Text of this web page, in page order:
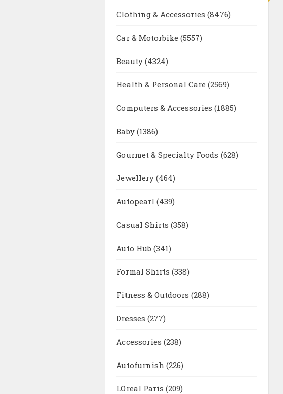
Clothing & Accessories (8476)
Car & Motorbike (5557)
Beauty (4324)
Health & Personal Care (2569)
Computers & Accessories (1885)
Baby (1386)
Gourmet & Specialty Foods (628)
Jewellery (464)
Autopearl (439)
Casual Shirts (358)
Auto Hub (341)
Formal Shirts (338)
Fitness & Outdoors (288)
Dresses (277)
Accessories (238)
Autofurnish (226)
LOreal Paris (209)